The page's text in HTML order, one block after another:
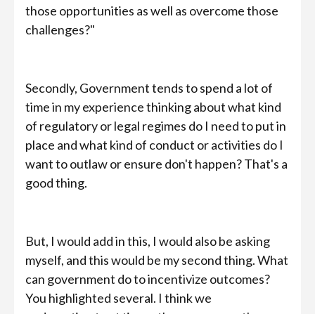
those opportunities as well as overcome those
challenges?"
Secondly, Government tends to spend a lot of
time in my experience thinking about what kind
of regulatory or legal regimes do I need to put in
place and what kind of conduct or activities do I
want to outlaw or ensure don't happen? That's a
good thing.
But, I would add in this, I would also be asking
myself, and this would be my second thing. What
can government do to incentivize outcomes?
You highlighted several. I think we